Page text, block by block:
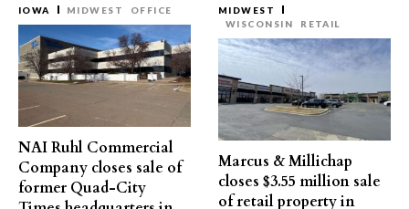
IOWA MIDWEST OFFICE
NAI Ruhl Commercial
Company closes sale of
former Quad-City
MIDWEST
WISCONSIN
RETAIL
Marcus & Millichap
closes $3.55 million sale
of retail property in